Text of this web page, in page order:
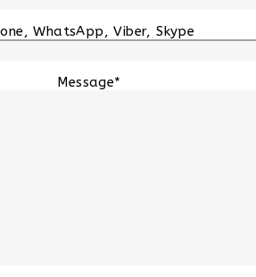
WhatsApp, Viber, Skype
Message*